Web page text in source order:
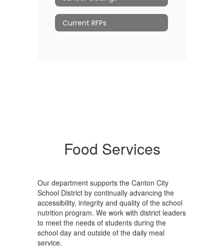
Current RFPs
Food Services
Our department supports the Canton City
School District by continually advancing the
accessibility, integrity and quality of the school
nutrition program. We work with district leaders
to meet the needs of students during the
school day and outside of the daily meal
service.